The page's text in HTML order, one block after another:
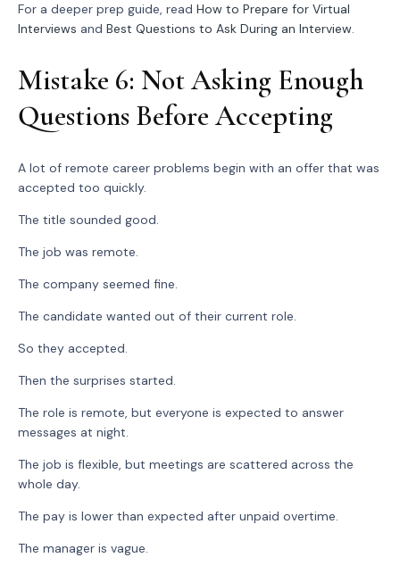
For a deeper prep guide, read How to Prepare for Virtual
Interviews and Best Questions to Ask During an Interview.
Mistake 6: Not Asking Enough
Questions Before Accepting
A lot of remote career problems begin with an offer that was
accepted too quickly.
The title sounded good.
The job was remote.
The company seemed fine.
The candidate wanted out of their current role.
So they accepted.
Then the surprises started.
The role is remote, but everyone is expected to answer
messages at night.
The job is flexible, but meetings are scattered across the
whole day.
The pay is lower than expected after unpaid overtime.
The manager is vague.